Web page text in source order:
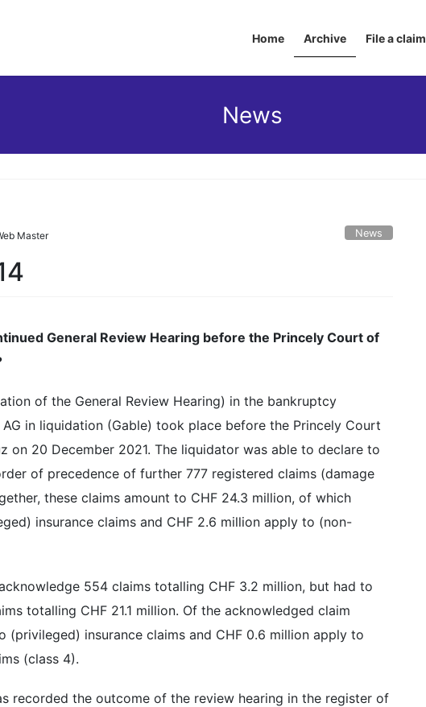
Home Archive File a claim
News
Master News
General Review Hearing before the Princely Court of
of the General Review Hearing) in the bankruptcy
in liquidation (Gable) took place before the Princely Court
on 20 December 2021. The liquidator was able to declare to
of precedence of further 777 registered claims (damage
these claims amount to CHF 24.3 million, of which
insurance claims and CHF 2.6 million apply to (non-
554 claims totalling CHF 3.2 million, but had to
totalling CHF 21.1 million. Of the acknowledged claim
(privileged) insurance claims and CHF 0.6 million apply to
(class 4).
recorded the outcome of the review hearing in the register of